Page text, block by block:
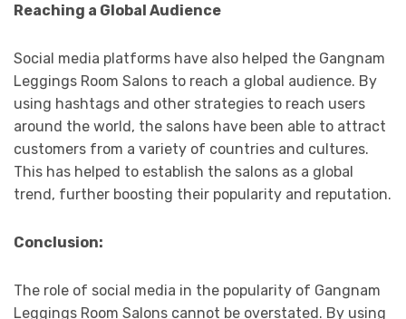
Reaching a Global Audience
Social media platforms have also helped the Gangnam
Leggings Room Salons to reach a global audience. By
using hashtags and other strategies to reach users
around the world, the salons have been able to attract
customers from a variety of countries and cultures.
This has helped to establish the salons as a global
trend, further boosting their popularity and reputation.
Conclusion:
The role of social media in the popularity of Gangnam
Leggings Room Salons cannot be overstated. By using